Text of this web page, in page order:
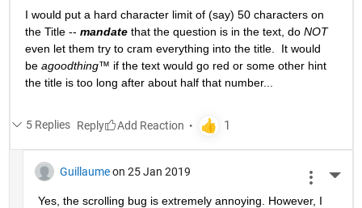
I would put a hard character limit of (say) 50 characters on
the Title -- mandate that the question is in the text, do NOT
even let them try to cram everything into the title.  It would
be agoodthing™ if the text would go red or some other hint
the title is too long after about half that number...
5 Replies Reply
Guillaume on 25 Jan 2019
Yes, the scrolling bug is extremely annoying. However, I